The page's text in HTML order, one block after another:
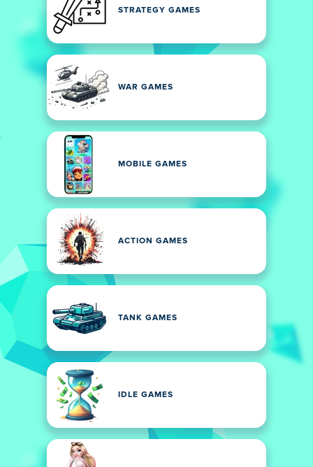
STRATEGY GAMES
WAR GAMES
MOBILE GAMES
ACTION GAMES
TANK GAMES
IDLE GAMES